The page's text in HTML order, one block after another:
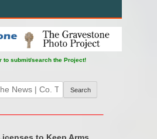
to submit/search the Project!
to Keep Arms